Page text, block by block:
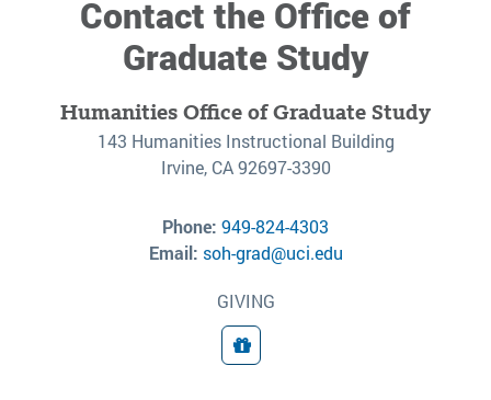
Contact the Office of
Graduate Study
Humanities Office of Graduate Study
143 Humanities Instructional Building
Irvine, CA 92697-3390
Phone: 949-824-4303
Email: soh-grad@uci.edu
GIVING
Giving